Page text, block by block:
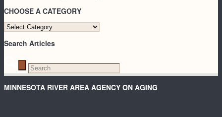
CHOOSE A CATEGORY
CHOOSE
CATEGORY
Search Articles
MINNESOTA RIVER AREA AGENCY ON AGING